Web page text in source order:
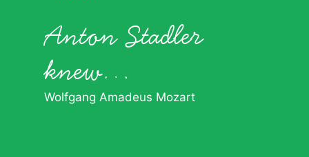
Anton Stadler
knew…
Wolfgang Amadeus Mozart